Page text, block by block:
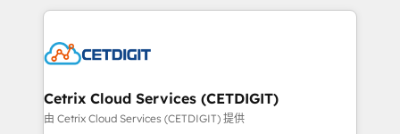
competitive market.
coffee, and we ❤️ dogs. We produce award-winning
Impact Award 🏆2022 Technical Expertise Impact
Award 🏆2020 Elite Solutions Partner 🏆2019
Integrations HubSpot Impact Award 🏆2019
Cetrix Cloud Services (CETDIGIT)
由 Cetrix Cloud Services (CETDIGIT) 提供